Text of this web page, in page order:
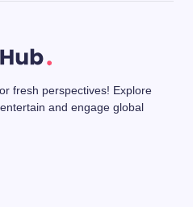
fresh perspectives! Explore
and engage global